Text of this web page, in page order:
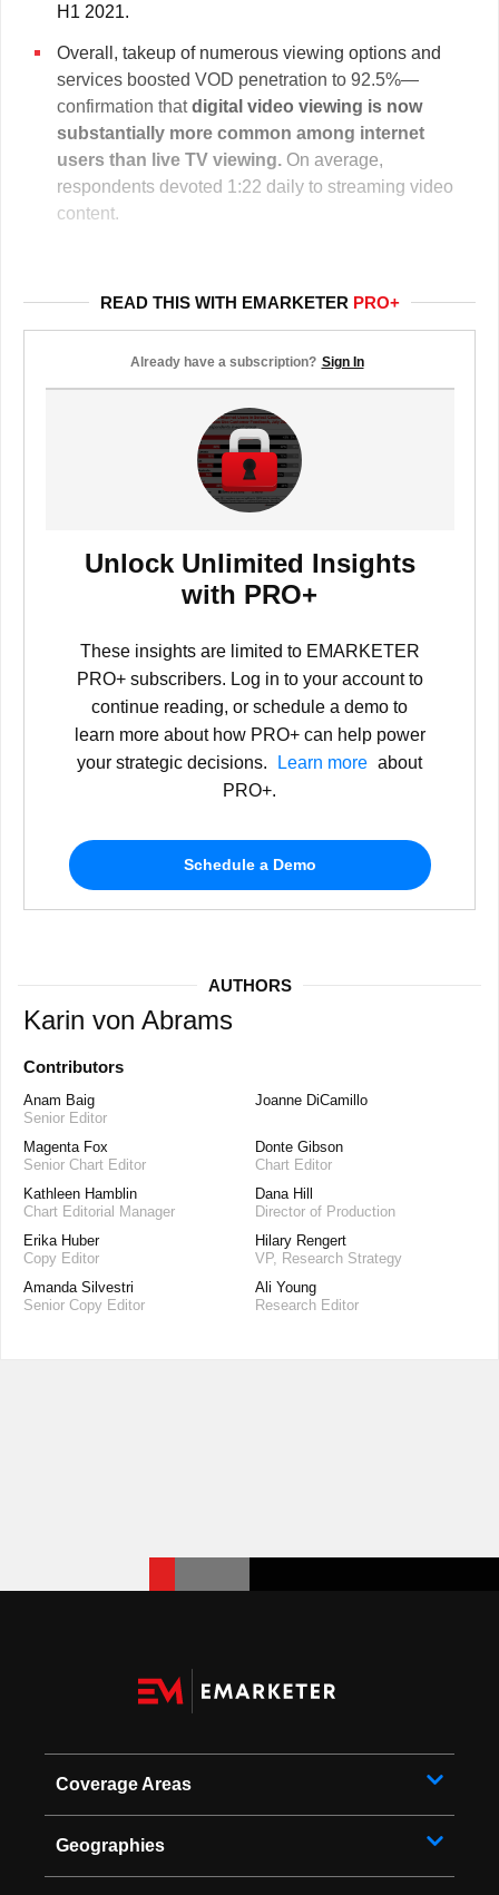
H1 2021.
Overall, takeup of numerous viewing options and
services boosted VOD penetration to 92.5%—
confirmation thatdigital video viewing is now
substantially more common among internet
users than live TV viewing. On average,
respondents devoted 1:22 daily to streaming video
content.
READ THIS WITH EMARKETER PRO+
Already have a subscription? Sign In
Unlock Unlimited Insights
with PRO+
These insights are limited to EMARKETER
PRO+ subscribers. Log in to your account to
continue reading, or schedule a demo to
learn more about how PRO+ can help power
your strategic decisions.
Learn more about
PRO+.
Schedule a Demo
AUTHORS
Karin von Abrams
Contributors
Anam Baig
Senior Editor
Joanne DiCamillo
Magenta Fox
Senior Chart Editor
Donte Gibson
Chart Editor
Kathleen Hamblin
Chart Editorial Manager
Dana Hill
Director of Production
Erika Huber
Copy Editor
Hilary Rengert
VP, Research Strategy
Amanda Silvestri
Senior Copy Editor
Ali Young
Research Editor
Coverage Areas
Geographies